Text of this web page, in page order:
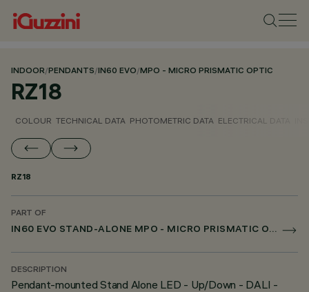
INDOOR/PENDANTS/IN60 EVO/MPO - MICRO PRISMATIC OPTIC
RZ18
COLOUR TECHNICAL DATA PHOTOMETRIC DATA ELECTRICAL DATA
RZ18
PART OF
IN60 EVO STAND-ALONE MPO - MICRO PRISMATIC OPTIC
DESCRIPTION
Pendant-mounted Stand Alone LED - Up/Down - DALI -